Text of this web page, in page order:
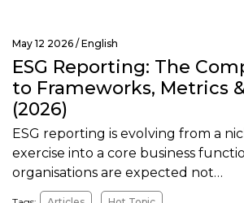
May 12 2026 / English
ESG Reporting: The
to Frameworks, Metrics
(2026)
ESG reporting is evolving from a
exercise into a core business
organisations are expected not…